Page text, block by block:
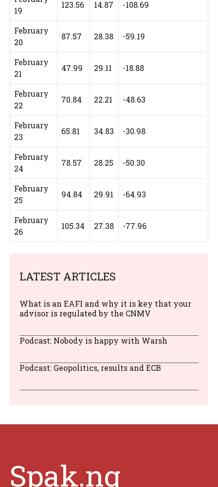
19
123.56 14.87 -108.69
February
20
87.57 28.38 -59.19
February
21
47.99 29.11 -18.88
February
22
70.84 22.21 -48.63
February
23
65.81 34.83 -30.98
February
24
78.57 28.25 -50.30
February
25
94.84 29.91 -64.93
February
26
105.34 27.38 -77.96
LATEST ARTICLES
What is an EAFI and why it is key that your
advisor is regulated by the CNMV
Podcast: Nobody is happy with Warsh
Podcast: Geopolitics, results and ECB
Spak.ng